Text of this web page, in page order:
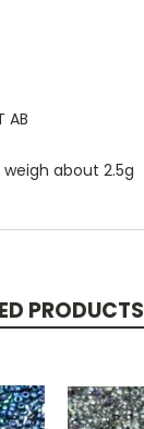
AB
about 2.5g
PRODUCTS